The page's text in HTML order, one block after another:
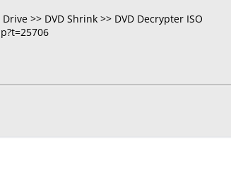
>> DVD Shrink >> DVD Decrypter ISO